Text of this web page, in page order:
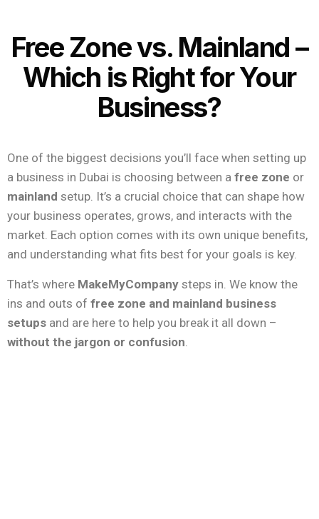
Free Zone vs. Mainland –
Which is Right for Your
Business?
One of the biggest decisions you’ll face when setting up
a business in Dubai is choosing between a free zone or
mainland setup. It’s a crucial choice that can shape how
your business operates, grows, and interacts with the
market. Each option comes with its own unique benefits,
and understanding what fits best for your goals is key.
That’s where MakeMyCompany steps in. We know the
ins and outs of free zone and mainland business
setups and are here to help you break it all down –
without the jargon or confusion.